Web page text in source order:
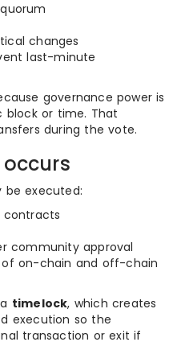
changes
last-minute
governance power is
or time. That
during the vote.
occurs
be executed:
community approval
on-chain and off-chain
timelock, which creates
execution so the
transaction or exit if